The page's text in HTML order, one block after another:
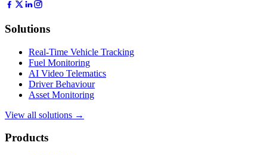
Solutions
Real-Time Vehicle Tracking
Fuel Monitoring
AI Video Telematics
Driver Behaviour
Asset Monitoring
View all solutions →
Products